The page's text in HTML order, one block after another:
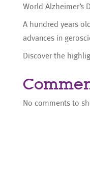
World Alzheimer’s
A hundred years
advances in
Discover the
No comments to